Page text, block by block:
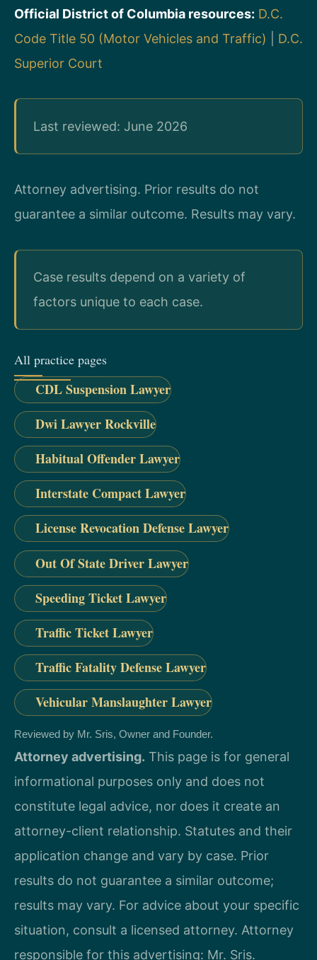
Official District of Columbia resources: D.C.
Code Title 50 (Motor Vehicles and Traffic)
D.C.
Superior Court
Last reviewed: June 2026
Attorney advertising. Prior results do not
guarantee a similar outcome. Results may vary.
Case results depend on a variety of
factors unique to each case.
All practice pages
CDL Suspension Lawyer
Dwi Lawyer Rockville
Habitual Offender Lawyer
Interstate Compact Lawyer
License Revocation Defense Lawyer
Out Of State Driver Lawyer
Speeding Ticket Lawyer
Traffic Ticket Lawyer
Traffic Fatality Defense Lawyer
Vehicular Manslaughter Lawyer
Reviewed by Mr. Sris, Owner and Founder.
Attorney advertising. This page is for general
informational purposes only and does not
constitute legal advice, nor does it create an
attorney-client relationship. Statutes and their
application change and vary by case. Prior
results do not guarantee a similar outcome;
results may vary. For advice about your specific
situation, consult a licensed attorney. Attorney
responsible for this advertising: Mr. Sris.